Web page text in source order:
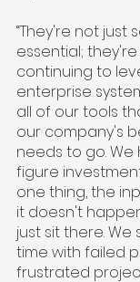
“They're not just
essential;
continuing to
enterprise
all of our tools
our company's
needs to go. We
figure
one thing, the
it doesn't
just sit there. We
time with failed
frustrated